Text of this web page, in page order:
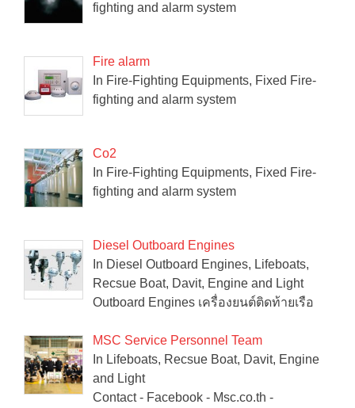
fighting and alarm system
Fire alarm
In Fire-Fighting Equipments, Fixed Fire-
fighting and alarm system
Co2
In Fire-Fighting Equipments, Fixed Fire-
fighting and alarm system
Diesel Outboard Engines
In Diesel Outboard Engines, Lifeboats,
Recsue Boat, Davit, Engine and Light
Outboard Engines เครื่องยนต์ติดท้ายเรือ
MSC Service Personnel Team
In Lifeboats, Recsue Boat, Davit, Engine
and Light
Contact - Facebook - Msc.co.th -